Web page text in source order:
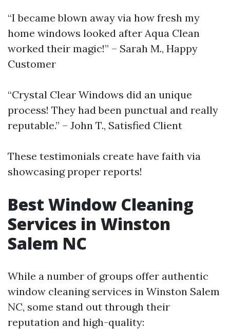
“I became blown away via how fresh my
home windows looked after Aqua Clean
worked their magic!” – Sarah M., Happy
Customer
“Crystal Clear Windows did an unique
process! They had been punctual and really
reputable.” – John T., Satisfied Client
These testimonials create have faith via
showcasing proper reports!
Best Window Cleaning
Services in Winston
Salem NC
While a number of groups offer authentic
window cleaning services in Winston Salem
NC, some stand out through their
reputation and high-quality: